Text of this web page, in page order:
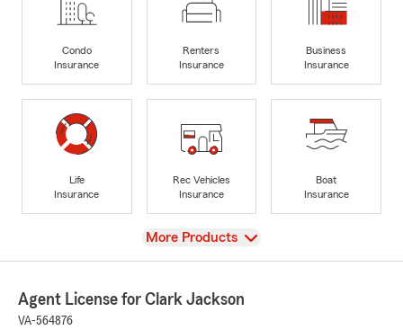
Condo
Insurance
Renters
Insurance
Business
Insurance
Life
Insurance
Rec Vehicles
Insurance
Boat
Insurance
View
More Products
Agent License for Clark Jackson
VA-564876